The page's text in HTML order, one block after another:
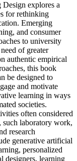
explores a
for rethinking
Emerging
and consumer
to university
of greater
authentic empirical
this book
be designed to
and motivate
learning in ways
societies.
often considered
such laboratory work,
research
generative artificial
personalized
designers, learning